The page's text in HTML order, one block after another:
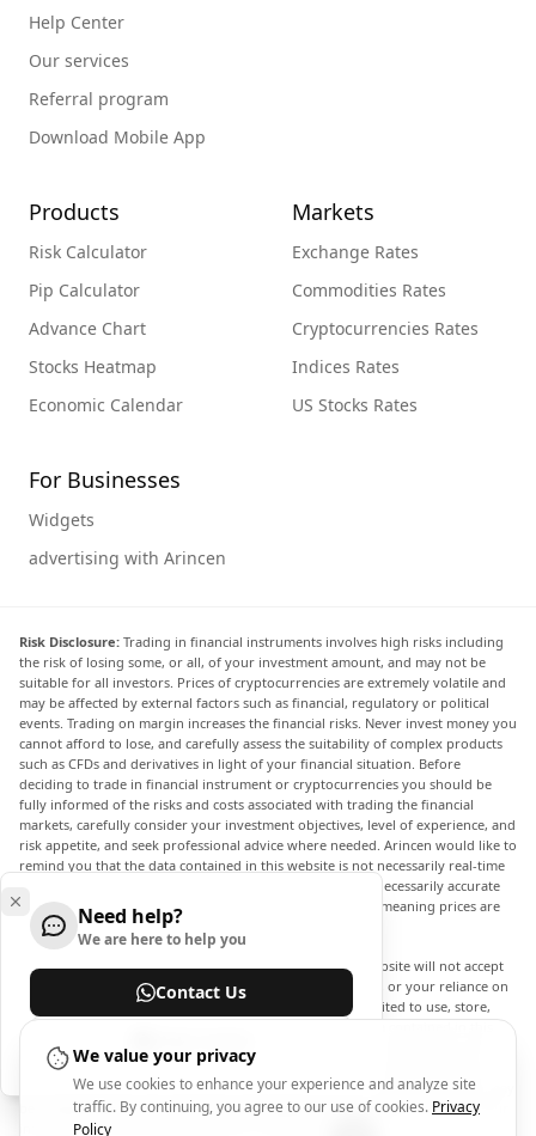
Help Center
Our services
Referral program
Download Mobile App
Products
Risk Calculator
Pip Calculator
Advance Chart
Stocks Heatmap
Economic Calendar
Markets
Exchange Rates
Commodities Rates
Cryptocurrencies Rates
Indices Rates
US Stocks Rates
For Businesses
Widgets
advertising with Arincen
Risk Disclosure: Trading in financial instruments involves high risks including
the risk of losing some, or all, of your investment amount, and may not be
suitable for all investors. Prices of cryptocurrencies are extremely volatile and
may be affected by external factors such as financial, regulatory or political
events. Trading on margin increases the financial risks. Never invest money you
cannot afford to lose, and carefully assess the suitability of complex products
such as CFDs and derivatives in light of your financial situation. Before
deciding to trade in financial instrument or cryptocurrencies you should be
fully informed of the risks and costs associated with trading the financial
markets, carefully consider your investment objectives, level of experience, and
risk appetite, and seek professional advice where needed. Arincen would like to
remind you that the data contained in this website is not necessarily real-time
nor accurate. The data and prices on the website are not necessarily accurate
and may differ from the actual price at any given market, meaning prices are
indicative and not appropriate for trading purposes.
Arincen and any provider of the data contained in this website will not accept
liability for any loss or damage as a result of your trading, or your reliance on
the information contained within this website. It is prohibited to use, store,
reproduce, display, modify, transmit or distribute the data contained in this
website without the explicit prior written permission of Arincen and/or the
data provider. All intellectual property rights are reserved by the providers
and/or the exchange providing the data contained in this website. Arincen may
be compensated by the advertisers that appear on the website, based on your
interaction with the advertisements or advertisers.
Need help?
We are here to help you
Contact Us
We value your privacy
We use cookies to enhance your experience and analyze site
traffic. By continuing, you agree to our use of cookies. Privacy
Policy